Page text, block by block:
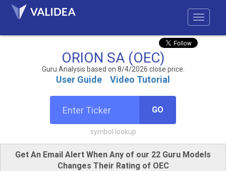
ORION SA (OEC)
Guru Analysis based on 8/4/2026 close price.
User Guide Video Tutorial
GO
symbol lookup
Get An Email Alert When Any of our 22 Guru Models
Changes Their Rating of OEC